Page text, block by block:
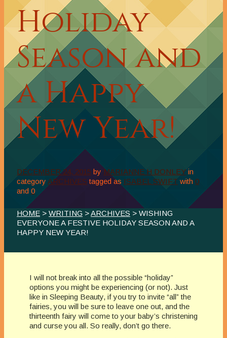
Holiday
Season and
a Happy
New Year!
DECEMBER 24, 2015 by MARIANNE H DONLEY in
category ARCHIVES tagged as ISABEL SWIFT with 0
and 0
HOME > WRITING >ARCHIVES > WISHING
EVERYONE A FESTIVE HOLIDAY SEASON AND A
HAPPY NEW YEAR!
I will not break into all the possible “holiday”
options you might be experiencing (or not). Just
like in Sleeping Beauty, if you try to invite “all” the
fairies, you will be sure to leave one out, and the
thirteenth fairy will come to your baby’s christening
and curse you all. So really, don’t go there.